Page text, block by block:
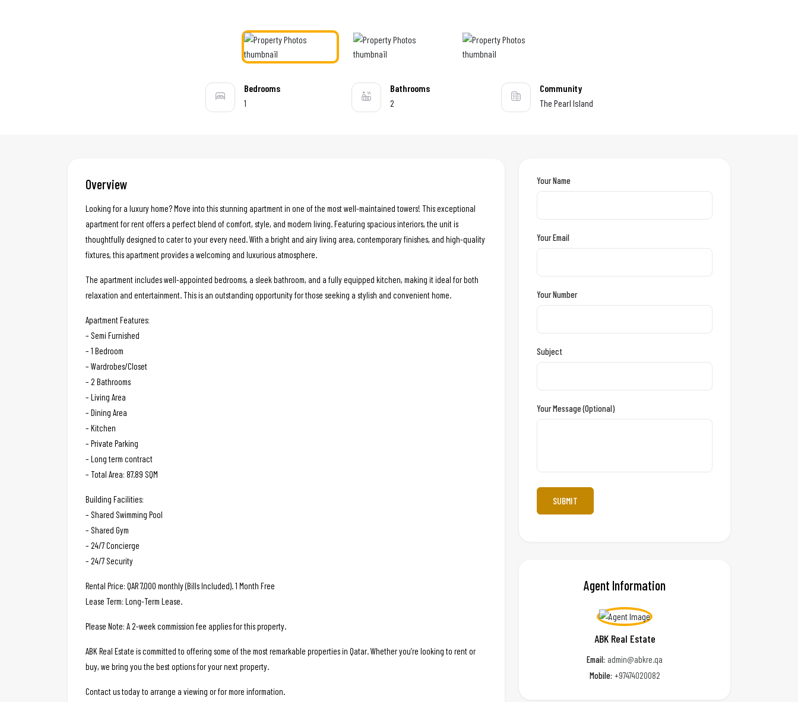
Bedrooms
1
Bathrooms
2
Community
The Pearl Island
Overview
Looking for a luxury home? Move into this stunning apartment in one of the most well-maintained towers! This exceptional
apartment for rent offers a perfect blend of comfort, style, and modern living. Featuring spacious interiors, the unit is
thoughtfully designed to cater to your every need. With a bright and airy living area, contemporary finishes, and high-quality
fixtures, this apartment provides a welcoming and luxurious atmosphere.
The apartment includes well-appointed bedrooms, a sleek bathroom, and a fully equipped kitchen, making it ideal for both
relaxation and entertainment. This is an outstanding opportunity for those seeking a stylish and convenient home.
Apartment Features:
– Semi Furnished
– 1 Bedroom
– Wardrobes/Closet
– 2 Bathrooms
– Living Area
– Dining Area
– Kitchen
– Private Parking
– Long term contract
– Total Area: 87.89 SQM
Building Facilities:
– Shared Swimming Pool
– Shared Gym
– 24/7 Concierge
– 24/7 Security
Rental Price: QAR 7,000 monthly (Bills Included). 1 Month Free
Lease Term: Long-Term Lease.
Please Note: A 2-week commission fee applies for this property.
ABK Real Estate is committed to offering some of the most remarkable properties in Qatar. Whether you’re looking to rent or
buy, we bring you the best options for your next property.
Contact us today to arrange a viewing or for more information.
Your Name
Your Email
Your Number
Subject
Your Message (optional)
Agent Information
ABK Real Estate
Email: admin@abkre.qa
Mobile: +97474020082